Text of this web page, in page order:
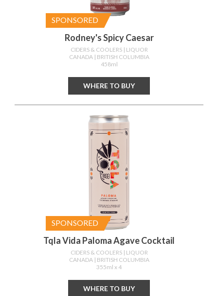
SPONSORED
Rodney's Spicy Caesar
CIDERS & COOLERS | LIQUOR
CANADA | BRITISH COLUMBIA
458ml
WHERE TO BUY
SPONSORED
Tqla Vida Paloma Agave Cocktail
CIDERS & COOLERS | LIQUOR
CANADA | BRITISH COLUMBIA
355ml x 4
WHERE TO BUY